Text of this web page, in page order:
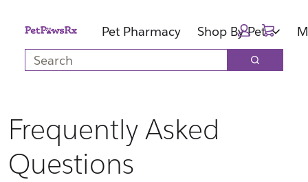
main
content
footer
Pet Pharmacy Shop By Pet Cart:
Search
Search
Frequently Asked
Questions